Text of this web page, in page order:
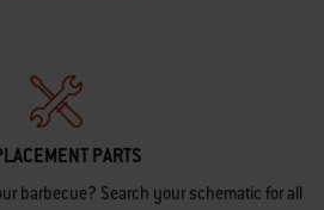
PARTS
barbecue? Search your schematic for all